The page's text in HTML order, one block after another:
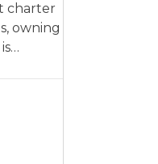
charter
owning